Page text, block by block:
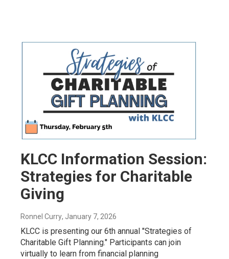
KLCC Information Session:
Strategies for Charitable
Giving
Ronnel Curry, January 7, 2026
KLCC is presenting our 6th annual "Strategies of
Charitable Gift Planning." Participants can join
virtually to learn from financial planning